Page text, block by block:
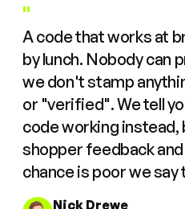
"
A code that works at
by lunch. Nobody can
we don't stamp
or "verified". We tell
code working instead,
shopper feedback
chance is poor we say
Nick Drewe